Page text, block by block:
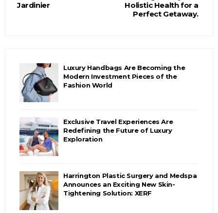
Holistic Health for a
Perfect Getaway.
Jardinier
Luxury Handbags Are Becoming the
Modern Investment Pieces of the
Fashion World
Exclusive Travel Experiences Are
Redefining the Future of Luxury
Exploration
Harrington Plastic Surgery and Medspa
Announces an Exciting New Skin-
Tightening Solution: XERF